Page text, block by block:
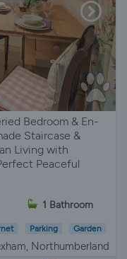
Bedroom & En-
Staircase &
Living with
Peaceful
1 Bathroom
Parking Garden
Northumberland